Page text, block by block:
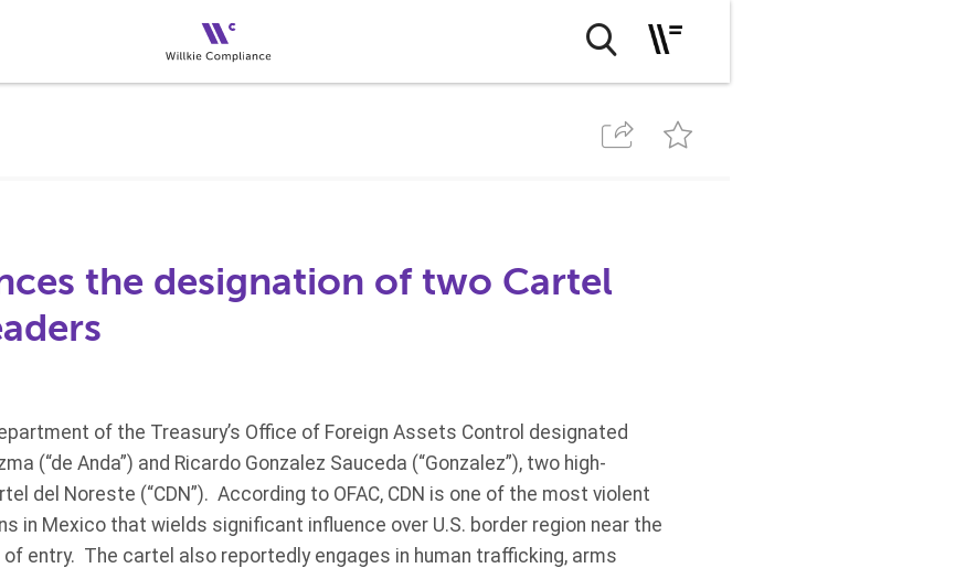
the designation of two Cartel
of the Treasury’s Office of Foreign Assets Control designated
(“de Anda”) and Ricardo Gonzalez Sauceda (“Gonzalez”), two high-
del Noreste (“CDN”). According to OFAC, CDN is one of the most violent
in Mexico that wields significant influence over U.S. border region near the
entry. The cartel also reportedly engages in human trafficking, arms